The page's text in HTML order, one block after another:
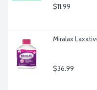
$11.99
Miralax
$36.99